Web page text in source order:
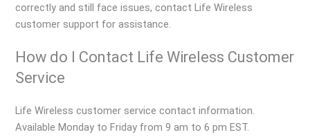
correctly and still face issues, contact Life Wireless
customer support for assistance.
How do I Contact Life Wireless Customer
Service
Life Wireless customer service contact information.
Available Monday to Friday from 9 am to 6 pm EST.